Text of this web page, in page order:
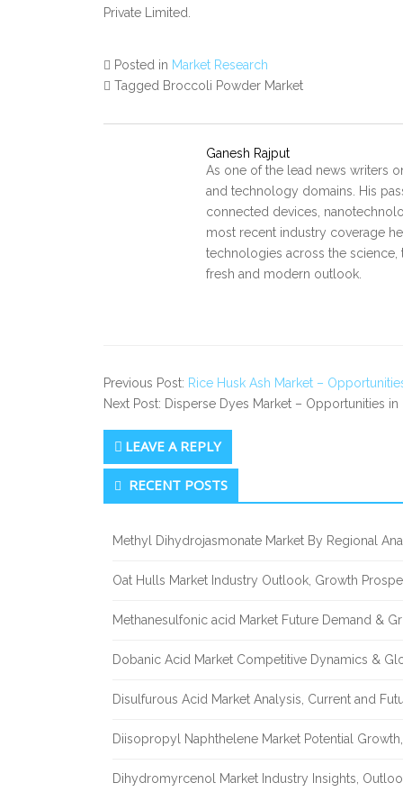
Private Limited.
Posted in Market Research
Tagged Broccoli Powder Market
Ganesh Rajput
As one of the lead news writers
and technology domains. His
connected devices,
most recent industry coverage
technologies across the
fresh and modern outlook.
Previous Post: Rice Husk Ash Market –
Next Post: Disperse Dyes Market – Opportunities
LEAVE A REPLY
Secondary
Sidebar
RECENT POSTS
Methyl Dihydrojasmonate Market By Regional
Oat Hulls Market Industry Outlook, Growth
Methanesulfonic acid Market Future Demand &
Dobanic Acid Market Competitive Dynamics &
Disulfurous Acid Market Analysis, Current and
Diisopropyl Naphthelene Market Potential
Dihydromyrcenol Market Industry Insights,